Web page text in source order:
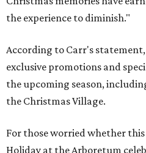
the experience to diminish."
According to Carr's
exclusive promotions and
the upcoming season,
the Christmas Village.
For those worried whether
Holiday at the Arboretum